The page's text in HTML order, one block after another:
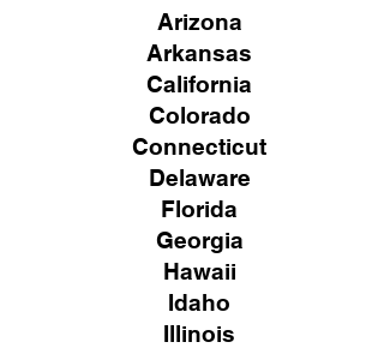
Arizona
Arkansas
California
Colorado
Connecticut
Delaware
Florida
Georgia
Hawaii
Idaho
Illinois